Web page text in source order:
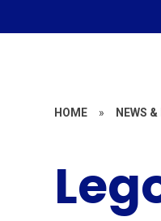
HOME » NEWS